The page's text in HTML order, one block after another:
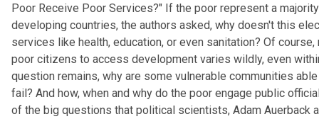
Poor Receive Poor Services?" If the poor represent a
developing countries, the authors asked, why doesn't this
services like health, education, or even sanitation? Of
poor citizens to access development varies wildly, even
question remains, why are some vulnerable communities
fail? And how, when and why do the poor engage public
of the big questions that political scientists, Adam Auerback